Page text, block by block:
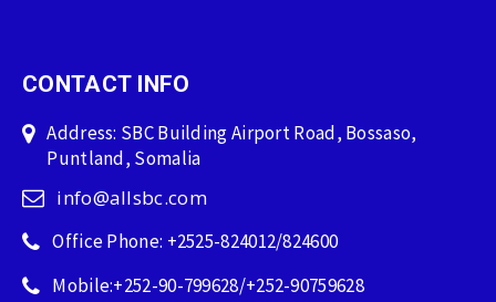
CONTACT INFO
Address: SBC Building Airport Road, Bossaso,
Puntland, Somalia
info@allsbc.com
Office Phone: +2525-824012/824600
Mobile:+252-90-799628/+252-90759628